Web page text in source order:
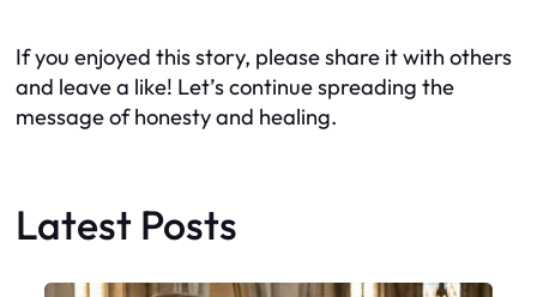
If you enjoyed this story, please share it with others
and leave a like! Let’s continue spreading the
message of honesty and healing.
Latest Posts